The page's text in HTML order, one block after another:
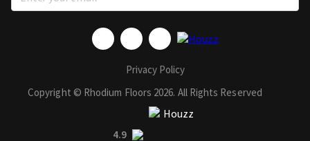
Copyright © Rhodium Floors 2026. All Rights Reserved
Privacy Policy
4.9